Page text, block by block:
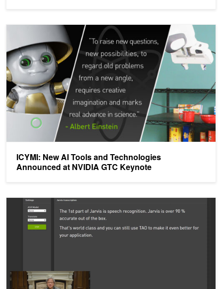
ICYMI: New AI Tools and Technologies
Announced at NVIDIA GTC Keynote
ICYMI: New AI Tools and Technologies Announced at NVIDIA
NVIDIA Accelerates Conversational AI from Research to